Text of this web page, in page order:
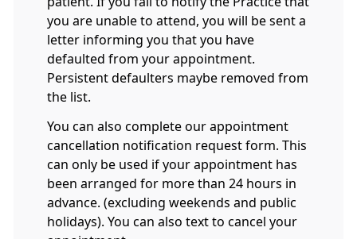
you are unable to attend, you will be sent a
letter informing you that you have
defaulted from your appointment.
Persistent defaulters maybe removed from
the list.
You can also complete our appointment
cancellation notification request form. This
can only be used if your appointment has
been arranged for more than 24 hours in
advance. (excluding weekends and public
holidays). You can also text to cancel your